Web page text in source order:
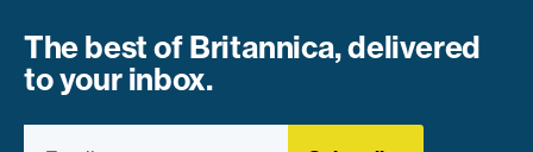
The best of Britannica, delivered
to your inbox.